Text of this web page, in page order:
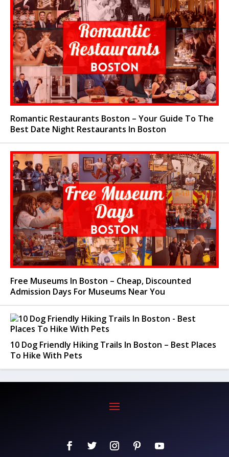
Romantic Restaurants Boston – Your Guide To The
Best Date Night Restaurants In Boston
Free Museums In Boston – Cheap, Discounted
Admission Days For Museums Near You
10 Dog Friendly Hiking Trails In Boston – Best Places
To Hike With Pets